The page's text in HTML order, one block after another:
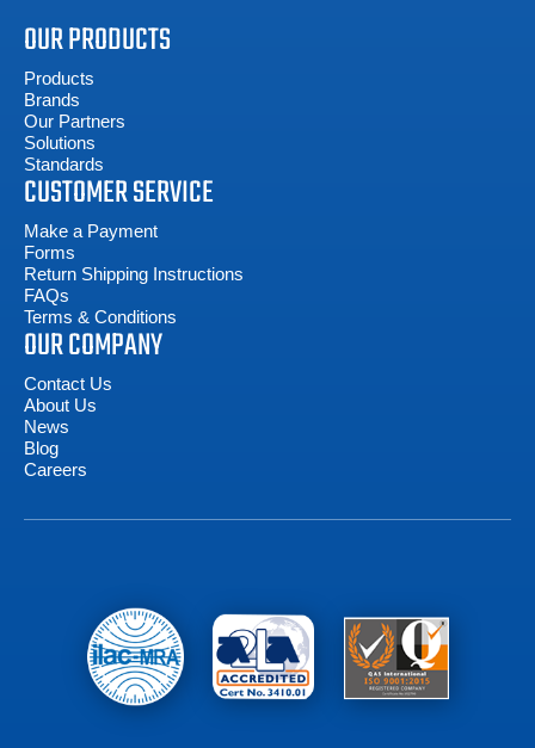
OUR PRODUCTS
Products
Brands
Our Partners
Solutions
Standards
CUSTOMER SERVICE
Make a Payment
Forms
Return Shipping Instructions
FAQs
Terms & Conditions
OUR COMPANY
Contact Us
About Us
News
Blog
Careers